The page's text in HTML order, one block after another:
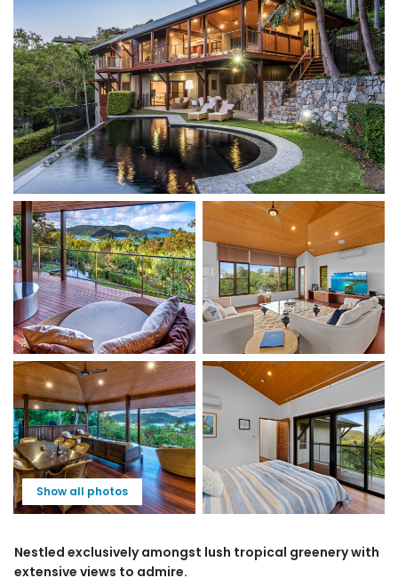
Show all photos
Nestled exclusively amongst lush tropical greenery with
extensive views to admire.